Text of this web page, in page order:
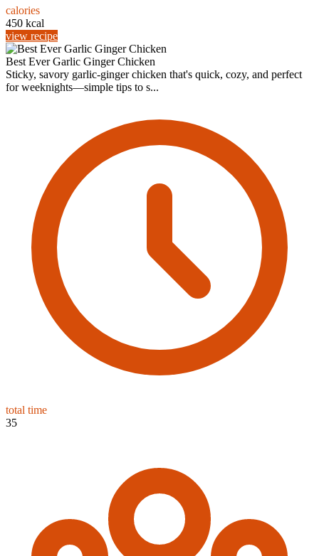
calories
450 kcal
view recipe
Best Ever Garlic Ginger Chicken
Sticky, savory garlic-ginger chicken that's quick, cozy, and perfect
for weeknights—simple tips to s...
total time
35